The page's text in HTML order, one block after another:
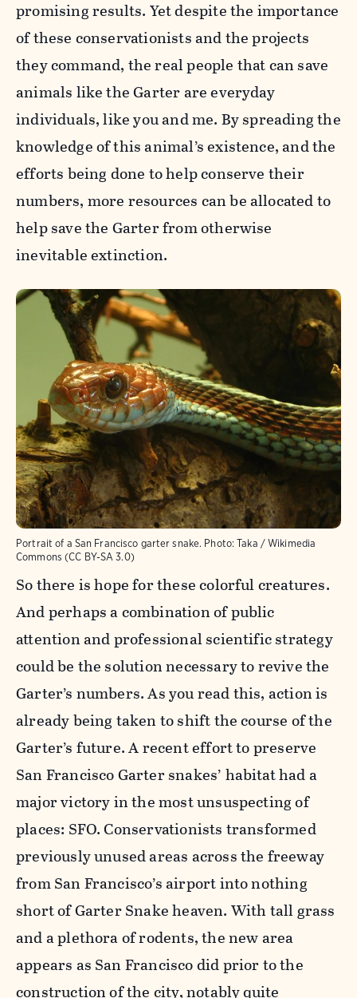
promising results. Yet despite the importance
of these conservationists and the projects
they command, the real people that can save
animals like the Garter are everyday
individuals, like you and me. By spreading the
knowledge of this animal’s existence, and the
efforts being done to help conserve their
numbers, more resources can be allocated to
help save the Garter from otherwise
inevitable extinction.
Portrait of a San Francisco garter snake. Photo: Taka / Wikimedia
Commons (CC BY-SA 3.0)
So there is hope for these colorful creatures.
And perhaps a combination of public
attention and professional scientific strategy
could be the solution necessary to revive the
Garter’s numbers. As you read this, action is
already being taken to shift the course of the
Garter’s future. A recent effort to preserve
San Francisco Garter snakes’ habitat had a
major victory in the most unsuspecting of
places: SFO. Conservationists transformed
previously unused areas across the freeway
from San Francisco’s airport into nothing
short of Garter Snake heaven. With tall grass
and a plethora of rodents, the new area
appears as San Francisco did prior to the
construction of the city, notably quite